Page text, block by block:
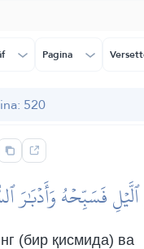
Pagina
520
فَسَبِّحۡهُ وَأَدۡبَٰرَ
(бир қисмида) ва